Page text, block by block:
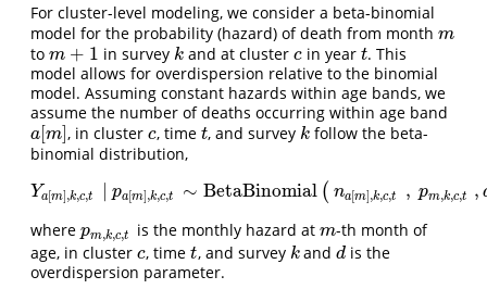
For cluster-level modeling, we consider a beta-binomial
model for the probability (hazard) of death from month m
m
to m + 1
m+1 in survey k
kand at cluster c
c in year t
t. This
model allows for overdispersion relative to the binomial
model. Assuming constant hazards within age bands, we
assume the number of deaths occurring within age band
a[m]
a[ m] , in cluster c
c, time t
t, and survey k
k follow the beta-
binomial distribution,
Ya[m],k,c,t pa[m],k,c,t ∼ BetaBinomial ( na[m],k,c,t , pm,k,c,t ,
Ya[ m],k ,t | p a[m k,c ,t∼BetaBinomial ( na[m] ,k,c, , pm, k,c,t ,d
where pm,k,c,t
pm ,k,c, is the monthly hazard at m
m-th month of
age, in cluster c
c, timet
t, and survey k
kandd
d is the
overdispersion parameter.